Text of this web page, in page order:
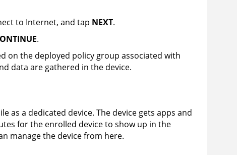
to Internet, and tap NEXT.
.
on the deployed policy group associated with
data are gathered in the device.
as a dedicated device. The device gets apps and
for the enrolled device to show up in the
manage the device from here.